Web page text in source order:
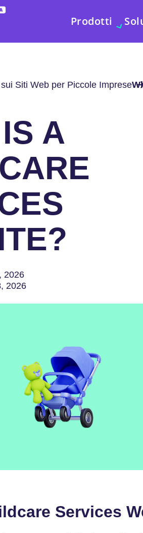
Prodotti
Siti Web per Piccole Imprese
A
2026
2026
Services